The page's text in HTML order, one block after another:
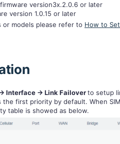
version3x.2.0.6 or later
version 1.0.15 or later
or models please refer to How to
Interface -> Link Failoverto setup
the first priority by default. When
table is showed as below.